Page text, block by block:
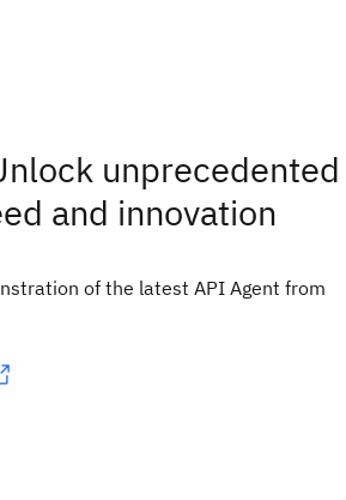
unprecedented
and innovation
of the latest API Agent from